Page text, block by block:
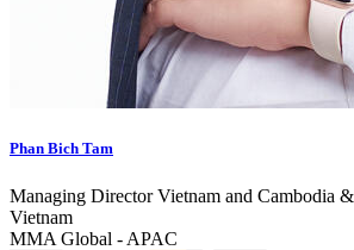
Phan Bich Tam
Managing Director Vietnam and Cambodia
Vietnam
MMA Global - APAC